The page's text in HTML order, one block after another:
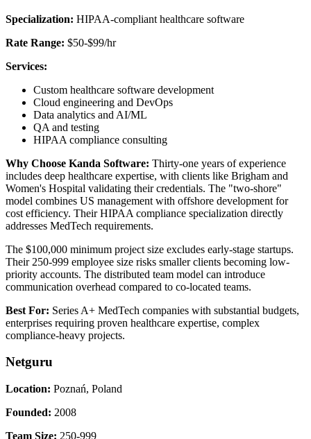
Specialization: HIPAA-compliant healthcare software
Rate Range: $50-$99/hr
Services:
Custom healthcare software development
Cloud engineering and DevOps
Data analytics and AI/ML
QA and testing
HIPAA compliance consulting
Why Choose Kanda Software: Thirty-one years of experience
includes deep healthcare expertise, with clients like Brigham and
Women's Hospital validating their credentials. The "two-shore"
model combines US management with offshore development for
cost efficiency. Their HIPAA compliance specialization directly
addresses MedTech requirements.
The $100,000 minimum project size excludes early-stage startups.
Their 250-999 employee size risks smaller clients becoming low-
priority accounts. The distributed team model can introduce
communication overhead compared to co-located teams.
Best For: Series A+ MedTech companies with substantial budgets,
enterprises requiring proven healthcare expertise, complex
compliance-heavy projects.
Netguru
Location: Poznań, Poland
Founded: 2008
Team Size: 250-999